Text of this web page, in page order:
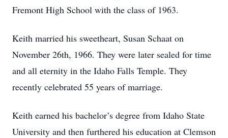
Fremont High School with the class of 1963.
Keith married his sweetheart, Susan Schaat on
November 26th, 1966. They were later sealed for time
and all eternity in the Idaho Falls Temple. They
recently celebrated 55 years of marriage.
Keith earned his bachelor’s degree from Idaho State
University and then furthered his education at Clemson